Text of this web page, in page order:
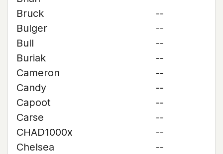
Bruck
--
Bulger
--
Bull
--
Buriak
--
Cameron
--
Candy
--
Capoot
--
Carse
--
CHAD1000x
--
Chelsea
--